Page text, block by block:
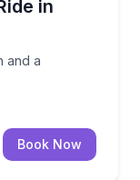
in
and a
and a
Book Now